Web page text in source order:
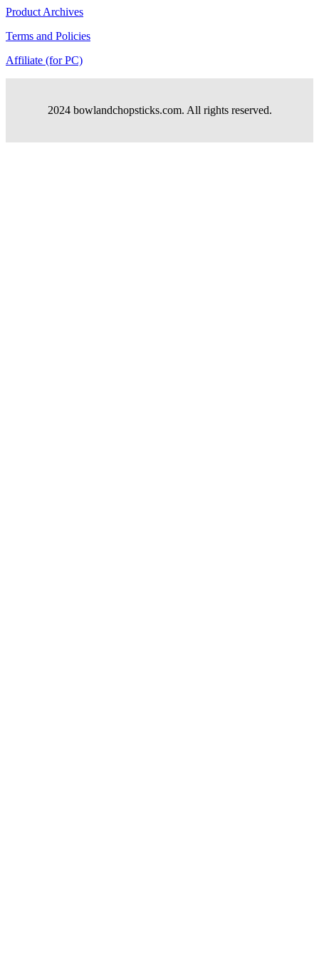
Product Archives
Terms and Policies
Affiliate (for PC)
2024 bowlandchopsticks.com. All rights reserved.